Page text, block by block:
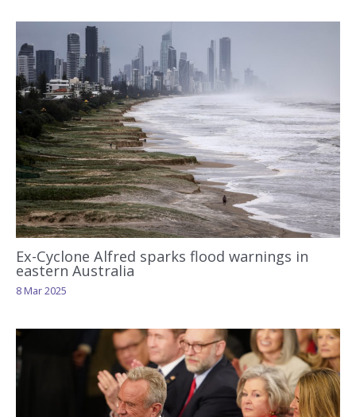
Ex-Cyclone Alfred sparks flood warnings in
eastern Australia
8 Mar 2025